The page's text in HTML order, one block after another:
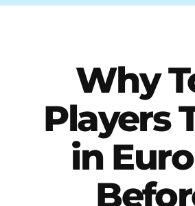
Why
Players
in